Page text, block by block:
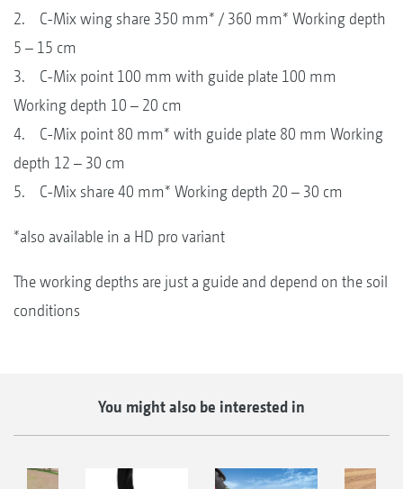
2. C-Mix wing share 350 mm* / 360 mm* Working depth
5 – 15 cm
3. C-Mix point 100 mm with guide plate 100 mm
Working depth 10 – 20 cm
4. C-Mix point 80 mm* with guide plate 80 mm Working
depth 12 – 30 cm
5. C-Mix share 40 mm* Working depth 20 – 30 cm
*also available in a HD pro variant
The working depths are just a guide and depend on the soil
conditions
You might also be interested in